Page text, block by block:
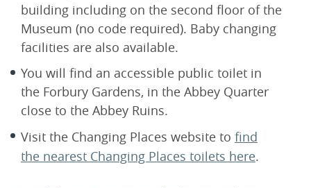
building including on the second floor of the
Museum (no code required). Baby changing
facilities are also available.
You will find an accessible public toilet in
the Forbury Gardens, in the Abbey Quarter
close to the Abbey Ruins.
Visit the Changing Places website to find
the nearest Changing Places toilets here.